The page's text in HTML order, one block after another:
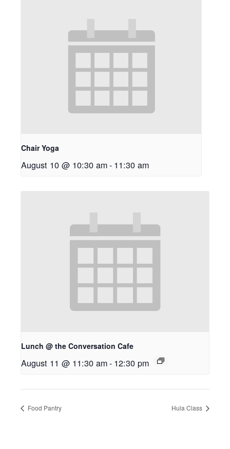
Chair Yoga
August 10 @ 10:30 am- 11:30 am
Lunch @ the Conversation Cafe
August 11 @ 11:30 am- 12:30 pm
Food Pantry Hula Class